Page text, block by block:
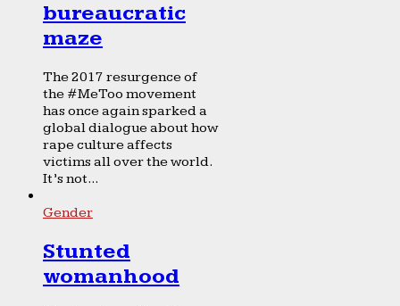
bureaucratic
maze
The 2017 resurgence of
the #MeToo movement
has once again sparked a
global dialogue about how
rape culture affects
victims all over the world.
It’s not...
Gender
Stunted
womanhood